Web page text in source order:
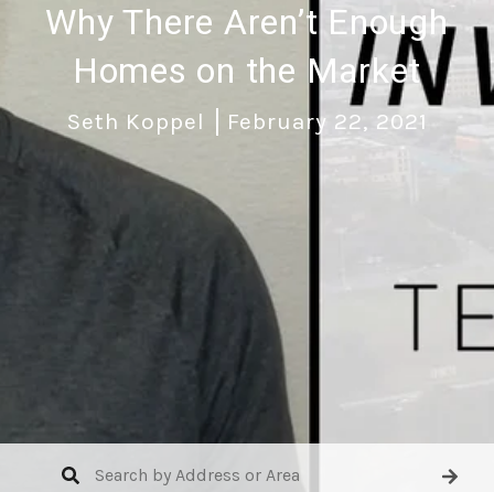
Why There Aren’t Enough
Homes on the Market
Seth Koppel February 22, 2021